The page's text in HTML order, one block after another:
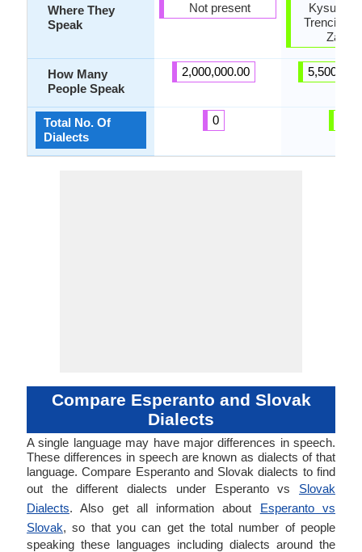
Where They
Speak
How Many
People Speak
Total No. Of
Dialects
Not present
2,000,000.00
0
Kysuce,
Trencin,
Compare Esperanto and Slovak
Dialects
A single language may have major differences in speech.
These differences in speech are known as dialects of that
language. Compare Esperanto and Slovak dialects to find
out the different dialects under Esperanto vs Slovak
Dialects. Also get all information about Esperanto vs
Slovak, so that you can get the total number of people
speaking these languages including dialects around the